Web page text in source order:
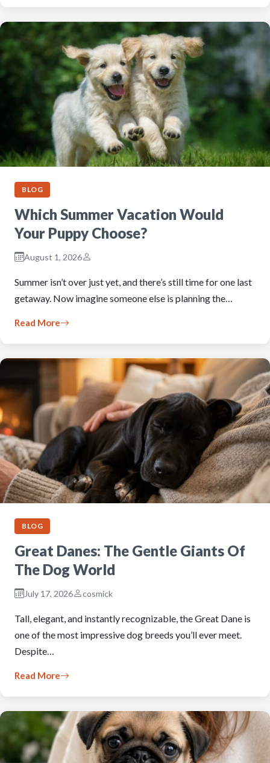
BLOG
Which Summer Vacation Would
Your Puppy Choose?
August 1, 2026
Summer isn’t over just yet, and there’s still time for one last
getaway. Now imagine someone else is planning the…
Read More
BLOG
Great Danes: The Gentle Giants Of
The Dog World
July 17, 2026 cosmick
Tall, elegant, and instantly recognizable, the Great Dane is
one of the most impressive dog breeds you’ll ever meet.
Despite…
Read More